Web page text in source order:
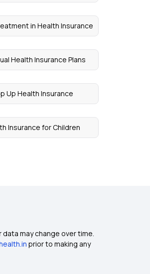
in Health Insurance
Health Insurance Plans
Up Health Insurance
Insurance for Children
may change over time.
prior to making any